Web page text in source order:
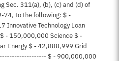
Sec. 311(a), (b), (c) and (d) of
74, to the following: $ -
Innovative Technology Loan
- 150,000,000 Science $ -
Energy $ - 42,888,999 Grid
$ - 900,000,000